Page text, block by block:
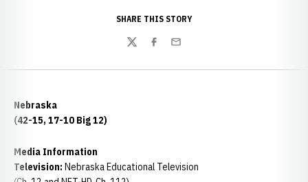
SHARE THIS STORY
TwitterFacebook
Email
Nebraska
(42-15, 17-10 Big 12)
Media Information
Television: Nebraska Educational Television